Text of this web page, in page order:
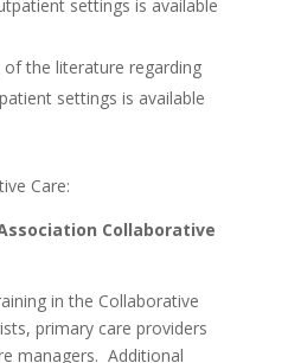
settings is available
the literature regarding
settings is available
Care:
Collaborative
in the Collaborative
primary care providers
managers. Additional